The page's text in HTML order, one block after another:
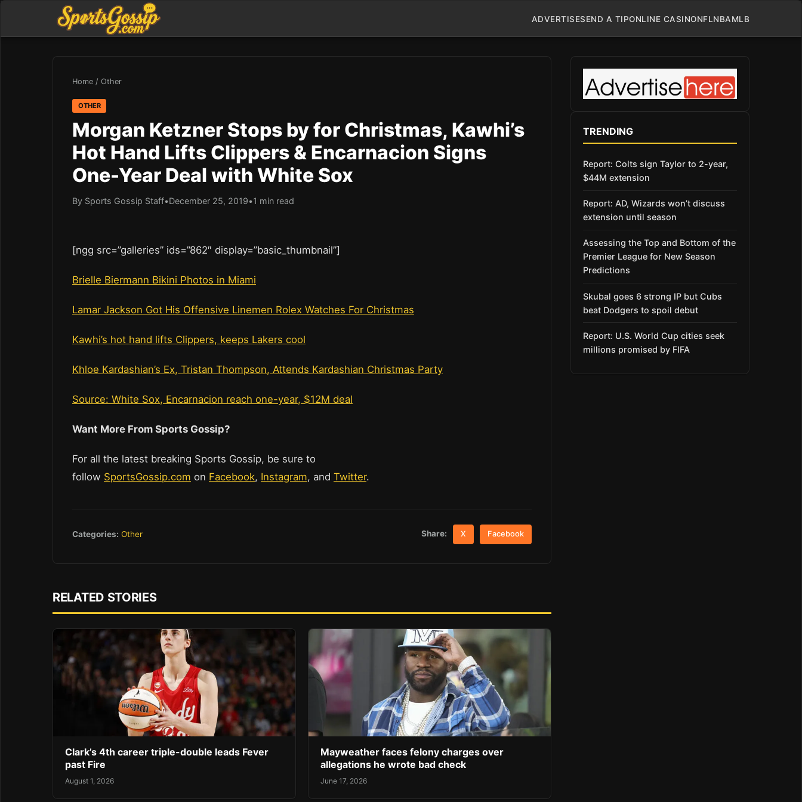
ADVERTISESEND A TIPONLINE CASINONFLNBAMLB
Home / Other
OTHER
Morgan Ketzner Stops by for Christmas, Kawhi’s
Hot Hand Lifts Clippers & Encarnacion Signs
One-Year Deal with White Sox
By Sports Gossip Staff•December 25, 2019•1 min read
[ngg src=”galleries” ids=”862″ display=”basic_thumbnail”]
Brielle Biermann Bikini Photos in Miami
Lamar Jackson Got His Offensive Linemen Rolex Watches For Christmas
Kawhi’s hot hand lifts Clippers, keeps Lakers cool
Khloe Kardashian’s Ex, Tristan Thompson, Attends Kardashian Christmas Party
Source: White Sox, Encarnacion reach one-year, $12M deal
Want More From Sports Gossip?
For all the latest breaking Sports Gossip, be sure to
follow SportsGossip.com on Facebook, Instagram, and Twitter.
Categories: Other Share: X Facebook
RELATED STORIES
Clark’s 4th career triple-double leads Fever
past Fire
August 1, 2026
Mayweather faces felony charges over
allegations he wrote bad check
June 17, 2026
TRENDING
Report: Colts sign Taylor to 2-year,
$44M extension
Report: AD, Wizards won’t discuss
extension until season
Assessing the Top and Bottom of the
Premier League for New Season
Predictions
Skubal goes 6 strong IP but Cubs
beat Dodgers to spoil debut
Report: U.S. World Cup cities seek
millions promised by FIFA